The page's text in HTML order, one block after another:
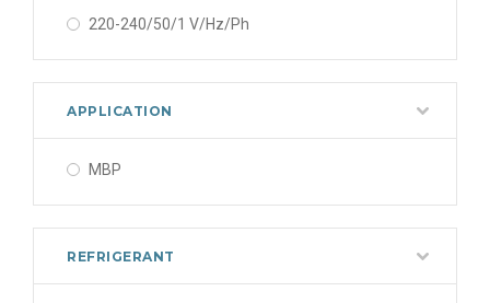
220-240/50/1 V/Hz/Ph
APPLICATION
MBP
REFRIGERANT